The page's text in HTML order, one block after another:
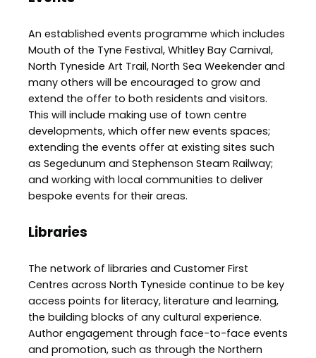
An established events programme which includes
Mouth of the Tyne Festival, Whitley Bay Carnival,
North Tyneside Art Trail, North Sea Weekender and
many others will be encouraged to grow and
extend the offer to both residents and visitors.
This will include making use of town centre
developments, which offer new events spaces;
extending the events offer at existing sites such
as Segedunum and Stephenson Steam Railway;
and working with local communities to deliver
bespoke events for their areas.
Libraries
The network of libraries and Customer First
Centres across North Tyneside continue to be key
access points for literacy, literature and learning,
the building blocks of any cultural experience.
Author engagement through face-to-face events
and promotion, such as through the Northern